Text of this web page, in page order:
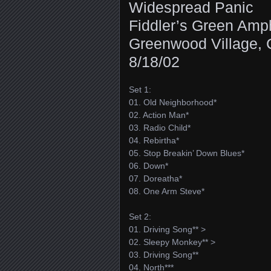
Widespread Panic
Fiddler’s Green
Greenwood Village,
8/18/02
Set 1:
01. Old Neighborhood*
02. Action Man*
03. Radio Child*
04. Rebirtha*
05. Stop Breakin’ Down Blues*
06. Down*
07. Doreatha*
08. One Arm Steve*
Set 2:
01. Driving Song** >
02. Sleepy Monkey** >
03. Driving Song**
04. North***